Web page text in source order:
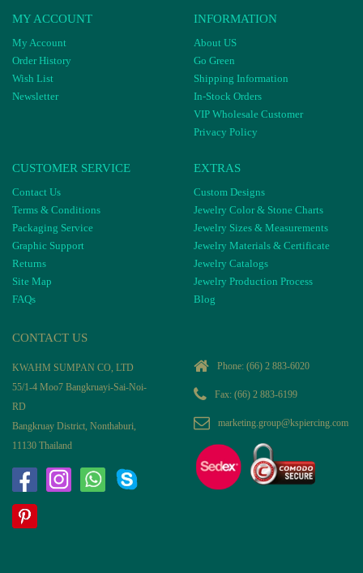
MY ACCOUNT
My Account
Order History
Wish List
Newsletter
INFORMATION
About US
Go Green
Shipping Information
In-Stock Orders
VIP Wholesale Customer
Privacy Policy
CUSTOMER SERVICE
Contact Us
Terms & Conditions
Packaging Service
Graphic Support
Returns
Site Map
FAQs
EXTRAS
Custom Designs
Jewelry Color & Stone Charts
Jewelry Sizes & Measurements
Jewelry Materials & Certificate
Jewelry Catalogs
Jewelry Production Process
Blog
CONTACT US
KWAHM SUMPAN CO, LTD
55/1-4 Moo7 Bangkruayi-Sai-Noi-
RD
Bangkruay District, Nonthaburi,
11130 Thailand
Phone: (66) 2 883-6020
Fax: (66) 2 883-6199
marketing.group@kspiercing.com